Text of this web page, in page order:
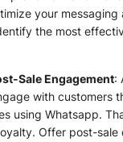
your messaging
the most
Sale Engagement:
with customers
using Whatsapp.
Offer post-sale